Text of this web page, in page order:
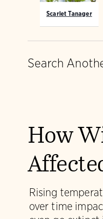
Scarlet Tanager
Search
How
Rising
over time